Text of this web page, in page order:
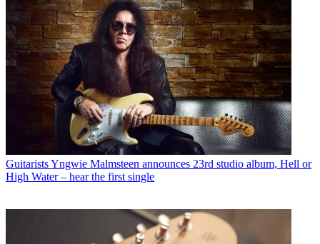
GuitaristsYngwie Malmsteen announces 23rd studio album, Hell or
High Water – hear the first single